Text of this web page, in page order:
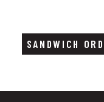
SANDWICH